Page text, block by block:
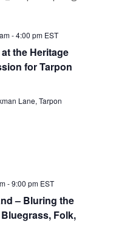
the Heritage
for Tarpon
-4:00 pm EST
Lane, Tarpon
– Bluring the
Folk,
-9:00 pm EST